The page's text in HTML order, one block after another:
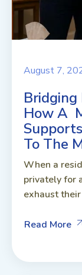
August 7,
Bridging
How A
To The
When a
privately for
exhaust
Read More